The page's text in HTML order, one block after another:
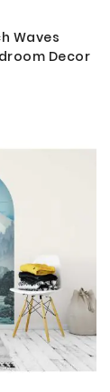
Waves
Decor